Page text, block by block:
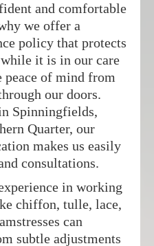
and comfortable
we offer a
policy that protects
it is in our care
of mind from
our doors.
Spinningfields,
Quarter, our
makes us easily
consultations.
in working
chiffon, tulle, lace,
can
subtle adjustments